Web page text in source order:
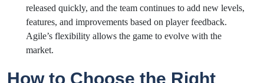
released quickly, and the team continues to add new levels,
features, and improvements based on player feedback.
Agile’s flexibility allows the game to evolve with the
market.
How to Choose the Right